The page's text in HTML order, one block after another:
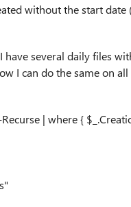
without the start
have several daily files
I can do the same on
| where {